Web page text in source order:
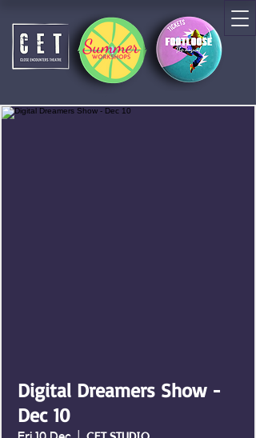
Digital Dreamers Show -
Dec 10